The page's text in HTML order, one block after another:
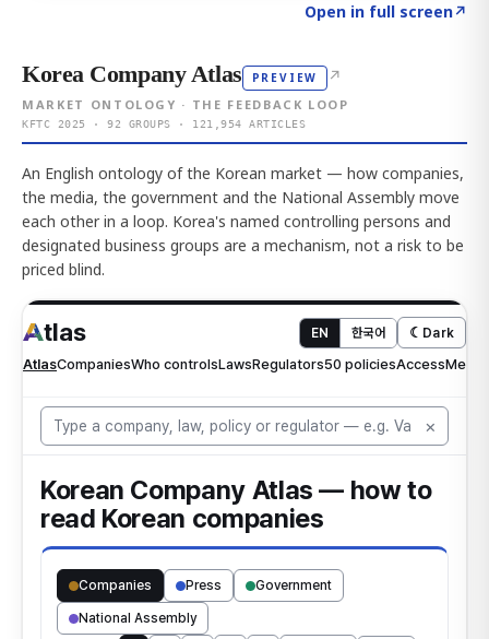
Open in full screen↗
Korea Company Atlas PREVIEW ↗
MARKET ONTOLOGY · THE FEEDBACK LOOP
KFTC 2025 · 92 GROUPS · 121,954 ARTICLES
An English ontology of the Korean market — how companies,
the media, the government and the National Assembly move
each other in a loop. Korea's named controlling persons and
designated business groups are a mechanism, not a risk to be
priced blind.